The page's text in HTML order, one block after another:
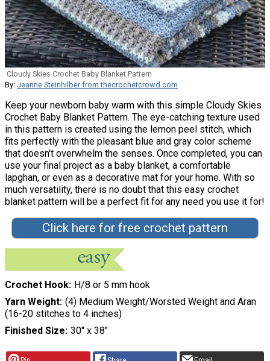
Cloudy Skies Crochet Baby Blanket Pattern
By: Jeanne Steinhilber from thecrochetcrowd.com
Keep your newborn baby warm with this simple Cloudy Skies
Crochet Baby Blanket Pattern. The eye-catching texture used
in this pattern is created using the lemon peel stitch, which
fits perfectly with the pleasant blue and gray color scheme
that doesn't overwhelm the senses. Once completed, you can
use your final project as a baby blanket, a comfortable
lapghan, or even as a decorative mat for your home. With so
much versatility, there is no doubt that this easy crochet
blanket pattern will be a perfect fit for any need you use it for!
Click here for free crochet pattern
Crochet Hook
H/8 or 5 mm hook
Yarn Weight (4) Medium Weight/Worsted Weight and Aran
(16-20 stitches to 4 inches)
Finished Size 30″ x 38″